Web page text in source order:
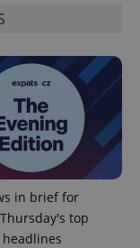
in brief for
top
.expats.cz